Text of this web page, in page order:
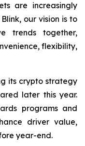
are increasingly
our vision is to
trends together,
flexibility,
its crypto strategy
later this year.
programs and
driver value,
year-end.